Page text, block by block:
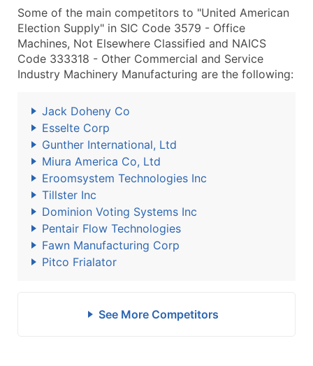
Some of the main competitors to "United American
Election Supply" in SIC Code 3579 - Office
Machines, Not Elsewhere Classified and NAICS
Code 333318 - Other Commercial and Service
Industry Machinery Manufacturing are the following:
Jack Doheny Co
Esselte Corp
Gunther International, Ltd
Miura America Co, Ltd
Eroomsystem Technologies Inc
Tillster Inc
Dominion Voting Systems Inc
Pentair Flow Technologies
Fawn Manufacturing Corp
Pitco Frialator
See More Competitors